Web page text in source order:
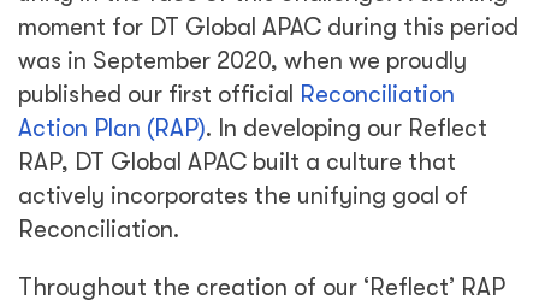
moment for DT Global APAC during this period
was in September 2020, when we proudly
published our first official Reconciliation
Action Plan (RAP). In developing our Reflect
RAP, DT Global APAC built a culture that
actively incorporates the unifying goal of
Reconciliation.
Throughout the creation of our ‘Reflect’ RAP